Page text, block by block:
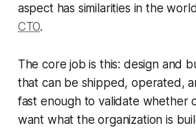
aspect has similarities in the
CTO.
The core job is this: design and
that can be shipped, operated,
fast enough to validate whether
want what the organization is